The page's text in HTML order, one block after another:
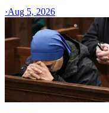
·Aug 5, 2026